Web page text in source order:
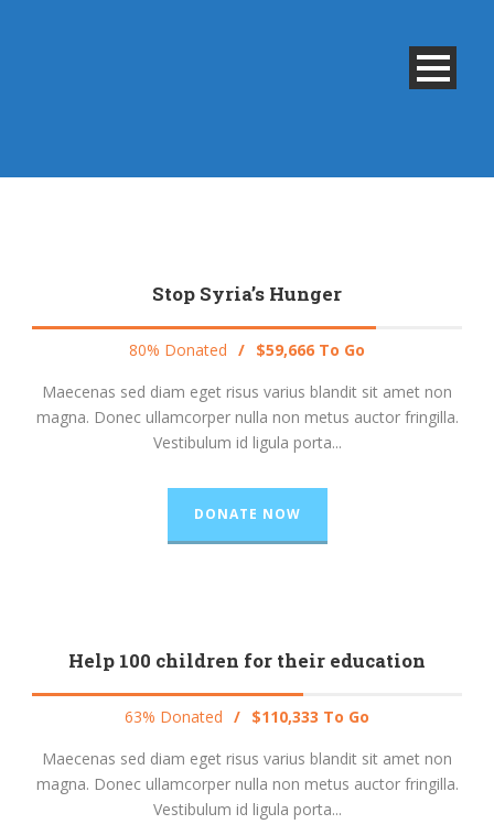
Stop Syria’s Hunger
80% Donated / $59,666 To Go
Maecenas sed diam eget risus varius blandit sit amet non
magna. Donec ullamcorper nulla non metus auctor fringilla.
Vestibulum id ligula porta...
DONATE NOW
Help 100 children for their education
63% Donated / $110,333 To Go
Maecenas sed diam eget risus varius blandit sit amet non
magna. Donec ullamcorper nulla non metus auctor fringilla.
Vestibulum id ligula porta...